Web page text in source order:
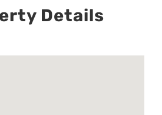
Details